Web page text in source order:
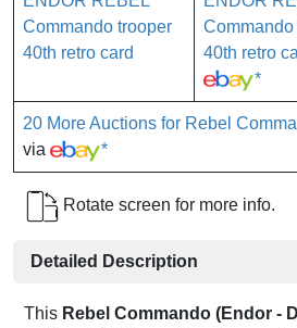
Commando
40th retro
*
20 More Auctions for Rebel
via
*
Rotate screen for more info.
Detailed Description
This Rebel Commando (Endor -